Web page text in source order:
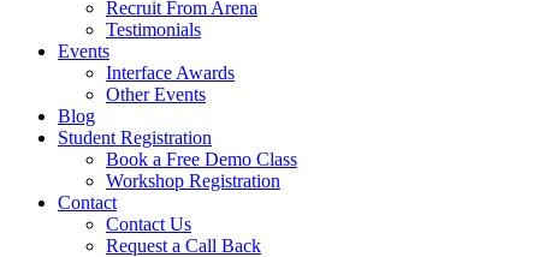
Recruit From Arena
Testimonials
Events
Interface Awards
Other Events
Blog
Student Registration
Book a Free Demo Class
Workshop Registration
Contact
Contact Us
Request a Call Back